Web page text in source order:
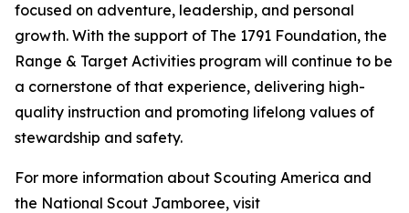
focused on adventure, leadership, and personal
growth. With the support of The 1791 Foundation, the
Range & Target Activities program will continue to be
a cornerstone of that experience, delivering high-
quality instruction and promoting lifelong values of
stewardship and safety.
For more information about Scouting America and
the National Scout Jamboree, visit